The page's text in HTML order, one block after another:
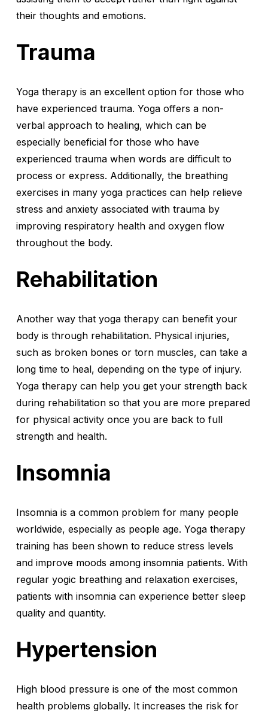
their thoughts and emotions.
Trauma
Yoga therapy is an excellent option for those who
have experienced trauma. Yoga offers a non-
verbal approach to healing, which can be
especially beneficial for those who have
experienced trauma when words are difficult to
process or express. Additionally, the breathing
exercises in many yoga practices can help relieve
stress and anxiety associated with trauma by
improving respiratory health and oxygen flow
throughout the body.
Rehabilitation
Another way that yoga therapy can benefit your
body is through rehabilitation. Physical injuries,
such as broken bones or torn muscles, can take a
long time to heal, depending on the type of injury.
Yoga therapy can help you get your strength back
during rehabilitation so that you are more prepared
for physical activity once you are back to full
strength and health.
Insomnia
Insomnia is a common problem for many people
worldwide, especially as people age. Yoga therapy
training has been shown to reduce stress levels
and improve moods among insomnia patients. With
regular yogic breathing and relaxation exercises,
patients with insomnia can experience better sleep
quality and quantity.
Hypertension
High blood pressure is one of the most common
health problems globally. It increases the risk for